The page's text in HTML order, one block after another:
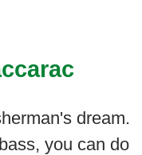
dream.
you can do